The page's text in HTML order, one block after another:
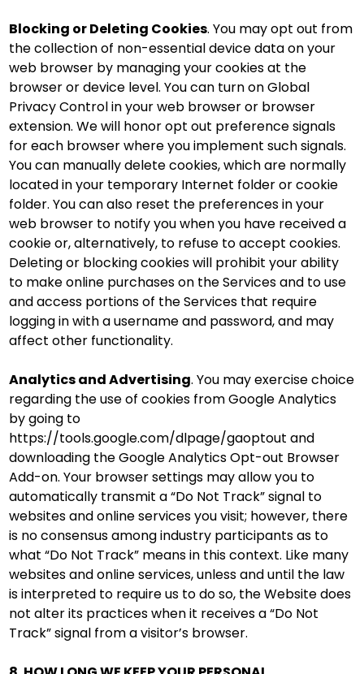
Blocking or Deleting Cookies. You may opt out from
the collection of non-essential device data on your
web browser by managing your cookies at the
browser or device level. You can turn on Global
Privacy Control in your web browser or browser
extension. We will honor opt out preference signals
for each browser where you implement such signals.
You can manually delete cookies, which are normally
located in your temporary Internet folder or cookie
folder. You can also reset the preferences in your
web browser to notify you when you have received a
cookie or, alternatively, to refuse to accept cookies.
Deleting or blocking cookies will prohibit your ability
to make online purchases on the Services and to use
and access portions of the Services that require
logging in with a username and password, and may
affect other functionality.
Analytics and Advertising. You may exercise choice
regarding the use of cookies from Google Analytics
by going to
https://tools.google.com/dlpage/gaoptout and
downloading the Google Analytics Opt-out Browser
Add-on. Your browser settings may allow you to
automatically transmit a “Do Not Track” signal to
websites and online services you visit; however, there
is no consensus among industry participants as to
what “Do Not Track” means in this context. Like many
websites and online services, unless and until the law
is interpreted to require us to do so, the Website does
not alter its practices when it receives a “Do Not
Track” signal from a visitor’s browser.